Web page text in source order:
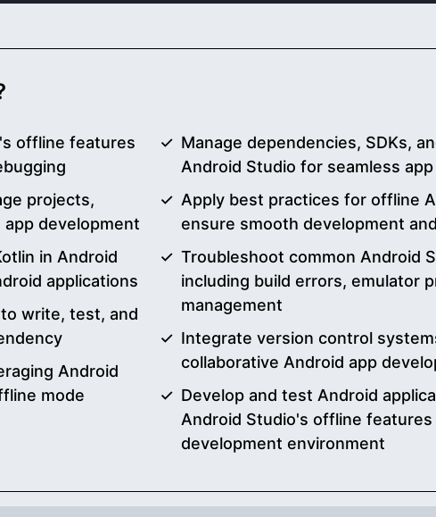
offline features
projects,
development
in Android
applications
write, test, and
Android
mode
Manage dependencies, SDKs,
Android Studio for seamless
Apply best practices for offline
ensure smooth development
Troubleshoot common Android
including build errors, emulator
management
Integrate version control
collaborative Android app
Develop and test Android
Android Studio's offline
development environment